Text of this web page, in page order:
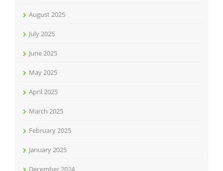
August 2025
July 2025
June 2025
May 2025
April 2025
March 2025
February 2025
January 2025
December 2024